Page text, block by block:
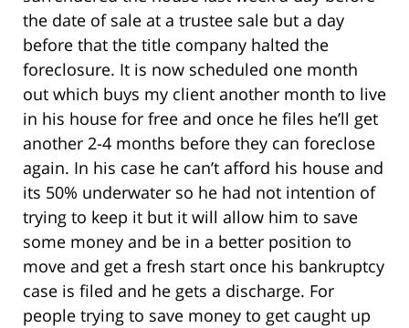
the date of sale at a trustee sale but a day
before that the title company halted the
foreclosure. It is now scheduled one month
out which buys my client another month to live
in his house for free and once he files he’ll get
another 2-4 months before they can foreclose
again. In his case he can’t afford his house and
its 50% underwater so he had not intention of
trying to keep it but it will allow him to save
some money and be in a better position to
move and get a fresh start once his bankruptcy
case is filed and he gets a discharge. For
people trying to save money to get caught up